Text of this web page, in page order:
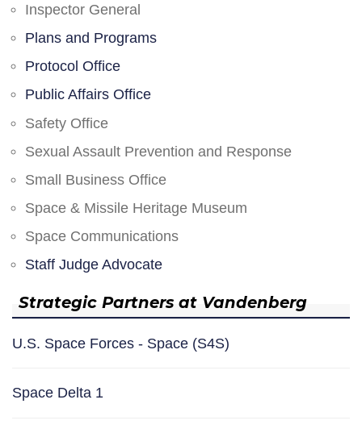
Inspector General
Plans and Programs
Protocol Office
Public Affairs Office
Safety Office
Sexual Assault Prevention and Response
Small Business Office
Space & Missile Heritage Museum
Space Communications
Staff Judge Advocate
Strategic Partners at Vandenberg
U.S. Space Forces - Space (S4S)
Space Delta 1